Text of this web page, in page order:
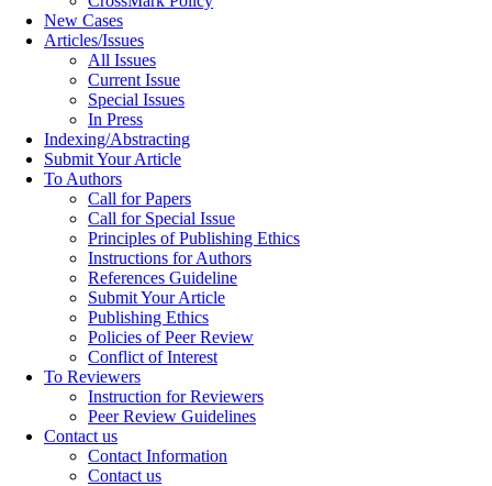
New Cases
Articles/Issues
All Issues
Current Issue
Special Issues
In Press
Indexing/Abstracting
Submit Your Article
To Authors
Call for Papers
Call for Special Issue
Principles of Publishing Ethics
Instructions for Authors
References Guideline
Submit Your Article
Publishing Ethics
Policies of Peer Review
Conflict of Interest
To Reviewers
Instruction for Reviewers
Peer Review Guidelines
Contact us
Contact Information
Contact us